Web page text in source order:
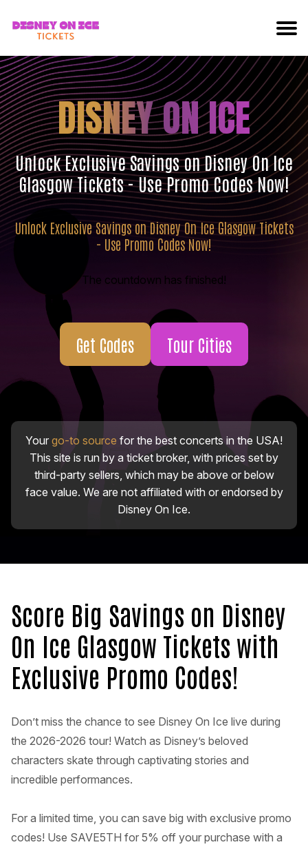
DISNEY ON ICE
Unlock Exclusive Savings on Disney On Ice
Glasgow Tickets - Use Promo Codes Now!
Unlock Exclusive Savings on Disney On Ice Glasgow Tickets
- Use Promo Codes Now!
The countdown has finished!
Get Codes Tour Cities
Your go-to source for the best concerts in the USA!
This site is run by a ticket broker, with prices set by
third-party sellers, which may be above or below
face value. We are not affiliated with or endorsed by
Disney On Ice.
Score Big Savings on Disney
On Ice Glasgow Tickets with
Exclusive Promo Codes!
Don’t miss the chance to see Disney On Ice live during
the 2026-2026 tour! Watch as Disney’s beloved
characters skate through captivating stories and
incredible performances.
For a limited time, you can save big with exclusive promo
codes! Use SAVE5TH for 5% off your purchase with a